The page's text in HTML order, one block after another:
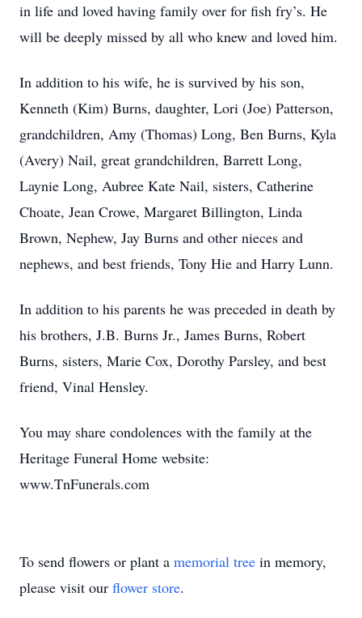
in life and loved having family over for fish fry’s. He
will be deeply missed by all who knew and loved him.
In addition to his wife, he is survived by his son,
Kenneth (Kim) Burns, daughter, Lori (Joe) Patterson,
grandchildren, Amy (Thomas) Long, Ben Burns, Kyla
(Avery) Nail, great grandchildren, Barrett Long,
Laynie Long, Aubree Kate Nail, sisters, Catherine
Choate, Jean Crowe, Margaret Billington, Linda
Brown, Nephew, Jay Burns and other nieces and
nephews, and best friends, Tony Hie and Harry Lunn.
In addition to his parents he was preceded in death by
his brothers, J.B. Burns Jr., James Burns, Robert
Burns, sisters, Marie Cox, Dorothy Parsley, and best
friend, Vinal Hensley.
You may share condolences with the family at the
Heritage Funeral Home website:
www.TnFunerals.com
To send flowers or plant a memorial tree in memory,
please visit our flower store.